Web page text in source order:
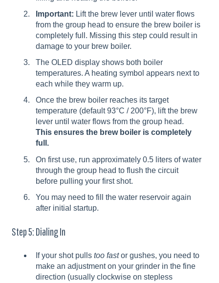
Important: Lift the brew lever until water flows
from the group head to ensure the brew boiler is
completely full. Missing this step could result in
damage to your brew boiler.
The OLED display shows both boiler
temperatures. A heating symbol appears next to
each while they warm up.
Once the brew boiler reaches its target
temperature (default 93°C / 200°F), lift the brew
lever until water flows from the group head.
This ensures the brew boiler is completely
full.
On first use, run approximately 0.5 liters of water
through the group head to flush the circuit
before pulling your first shot.
You may need to fill the water reservoir again
after initial startup.
Step 5: Dialing In
If your shot pulls too fastor gushes, you need to
make an adjustment on your grinder in the fine
direction (usually clockwise on stepless